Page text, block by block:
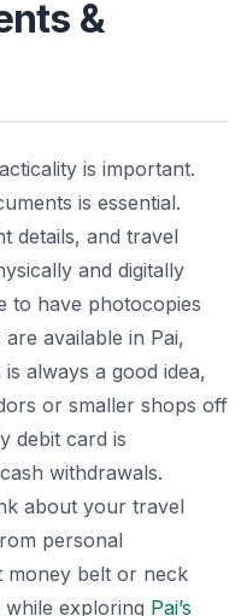
&
is important.
is essential.
details, and travel
and digitally
to have photocopies
available in Pai,
always a good idea,
or smaller shops off
debit card is
withdrawals.
about your travel
personal
money belt or neck
exploring Pai’s